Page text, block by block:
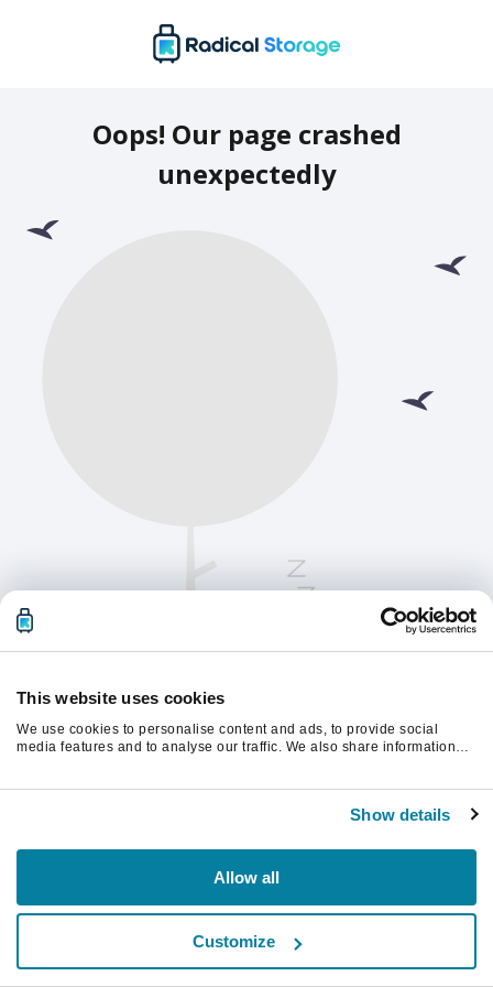
This website uses cookies
We use cookies to personalise content and ads, to provide social
media features and to analyse our traffic. We also share information
Show details
Allow all
Customize
Oops! Our page crashed
unexpectedly
Please refresh the page to continue.
Refresh